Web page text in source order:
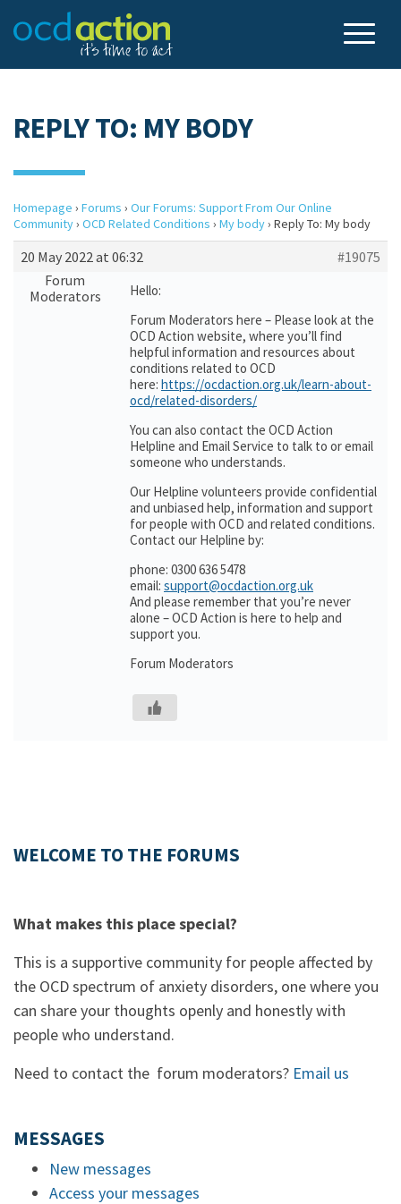
REPLY TO: MY BODY
Homepage › Forums › Our Forums: Support From Our Online
Community› OCD Related Conditions › My body› Reply To: My body
20 May 2022 at 06:32
#19075
Forum
Moderators
Hello:
Forum Moderators here – Please look at the
OCD Action website, where you’ll find
helpful information and resources about
conditions related to OCD
here: https://ocdaction.org.uk/learn-about-
ocd/related-disorders/
You can also contact the OCD Action
Helpline and Email Service to talk to or email
someone who understands.
Our Helpline volunteers provide confidential
and unbiased help, information and support
for people with OCD and related conditions.
Contact our Helpline by:
phone: 0300 636 5478
email: support@ocdaction.org.uk
And please remember that you’re never
alone – OCD Action is here to help and
support you.
Forum Moderators
WELCOME TO THE FORUMS
What makes this place special?
This is a supportive community for people affected by
the OCD spectrum of anxiety disorders, one where you
can share your thoughts openly and honestly with
people who understand.
Need to contact the forum moderators? Email us
MESSAGES
New messages
Access your messages